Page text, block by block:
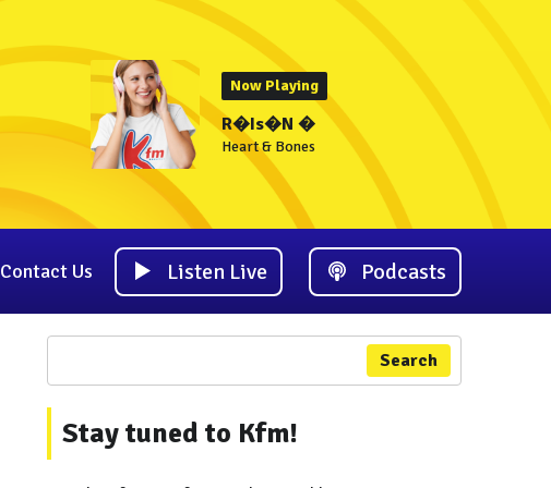
Now Playing
R�Is�N �
Heart & Bones
Contact Us Listen Live Podcasts
Search
Stay tuned to Kfm!